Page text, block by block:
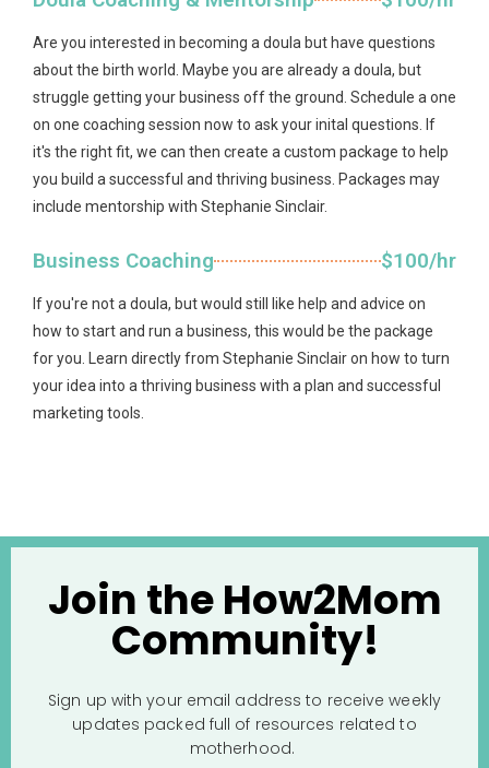
Are you interested in becoming a doula but have questions
about the birth world. Maybe you are already a doula, but
struggle getting your business off the ground. Schedule a one
on one coaching session now to ask your inital questions. If
it's the right fit, we can then create a custom package to help
you build a successful and thriving business. Packages may
include mentorship with Stephanie Sinclair.
Business Coaching $100/hr
If you're not a doula, but would still like help and advice on
how to start and run a business, this would be the package
for you. Learn directly from Stephanie Sinclair on how to turn
your idea into a thriving business with a plan and successful
marketing tools.
Join the How2Mom
Community!
Sign up with your email address to receive weekly
updates packed full of resources related to
motherhood.